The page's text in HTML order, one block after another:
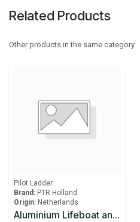
Related Products
Other products in the same category
Pilot Ladder
Brand: PTR Holland
Origin: Netherlands
Aluminium Lifeboat and Embarkation ladder